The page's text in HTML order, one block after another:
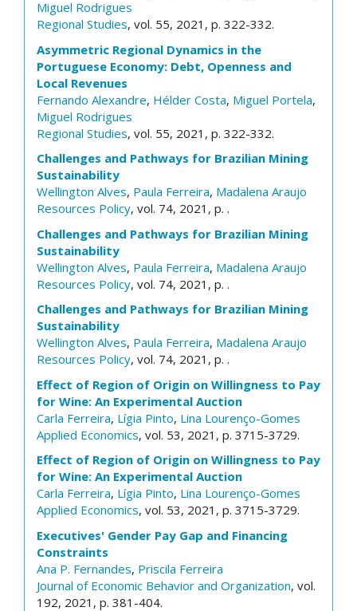
Miguel Rodrigues
Regional Studies, vol. 55, 2021, p. 322-332.
Asymmetric Regional Dynamics in the
Portuguese Economy: Debt, Openness and
Local Revenues
Fernando Alexandre, Hélder Costa, Miguel Portela,
Miguel Rodrigues
Regional Studies, vol. 55, 2021, p. 322-332.
Challenges and Pathways for Brazilian Mining
Sustainability
Wellington Alves, Paula Ferreira, Madalena Araujo
Resources Policy, vol. 74, 2021, p. .
Challenges and Pathways for Brazilian Mining
Sustainability
Wellington Alves, Paula Ferreira, Madalena Araujo
Resources Policy, vol. 74, 2021, p. .
Challenges and Pathways for Brazilian Mining
Sustainability
Wellington Alves, Paula Ferreira, Madalena Araujo
Resources Policy, vol. 74, 2021, p. .
Effect of Region of Origin on Willingness to Pay
for Wine: An Experimental Auction
Carla Ferreira, Lígia Pinto, Lina Lourenço-Gomes
Applied Economics, vol. 53, 2021, p. 3715-3729.
Effect of Region of Origin on Willingness to Pay
for Wine: An Experimental Auction
Carla Ferreira, Lígia Pinto, Lina Lourenço-Gomes
Applied Economics, vol. 53, 2021, p. 3715-3729.
Executives' Gender Pay Gap and Financing
Constraints
Ana P. Fernandes, Priscila Ferreira
Journal of Economic Behavior and Organization, vol.
192, 2021, p. 381-404.